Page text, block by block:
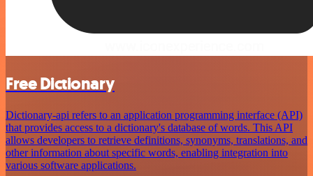
Free Dictionary
Dictionary-api refers to an application programming interface (API)
that provides access to a dictionary's database of words. This API
allows developers to retrieve definitions, synonyms, translations, and
other information about specific words, enabling integration into
various software applications.